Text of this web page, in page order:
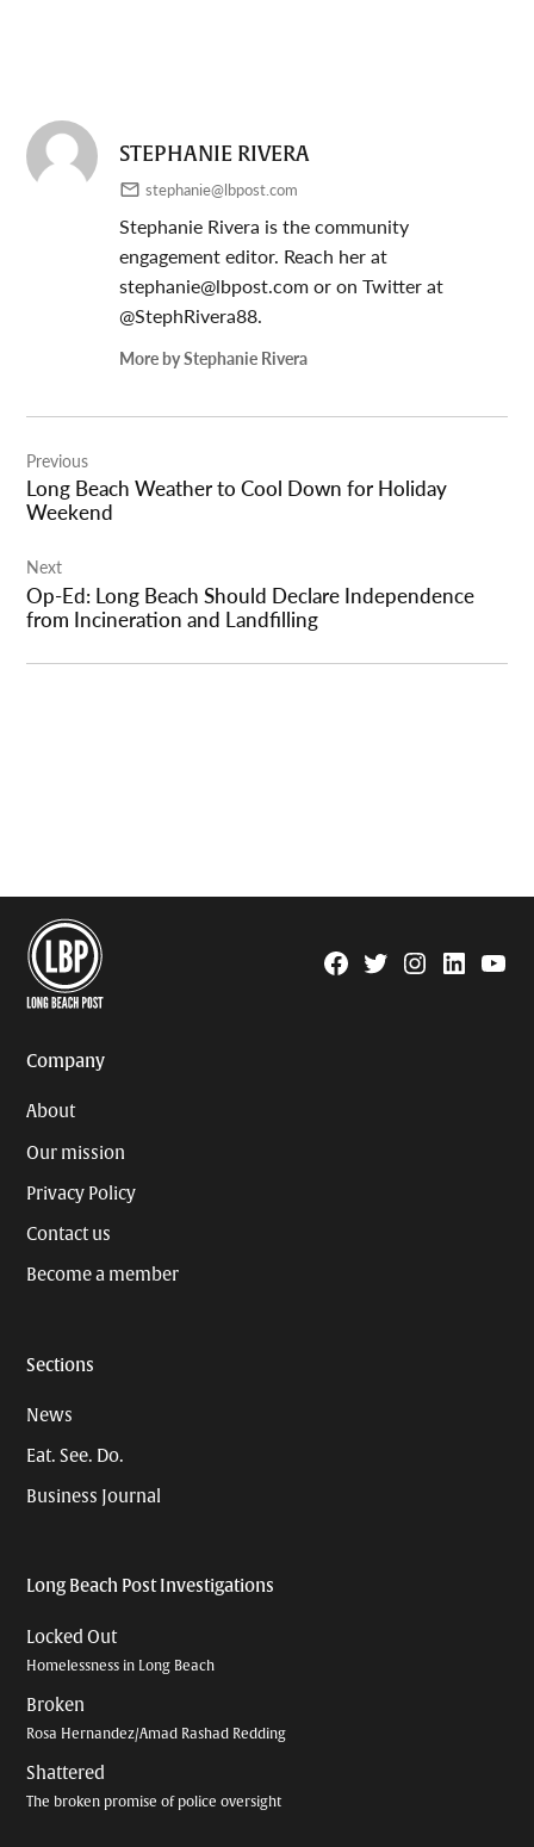
STEPHANIE RIVERA
stephanie@lbpost.com
Stephanie Rivera is the community
engagement editor. Reach her at
stephanie@lbpost.comor on Twitter at
@StephRivera88.
More by Stephanie Rivera
navigation
Previous
Long Beach Weather to Cool Down for Holiday
Weekend
Next
Op-Ed: Long Beach Should Declare Independence
from Incineration and Landfilling
Facebook
TwitterInstagram
Linkedin
Company
About
Our mission
Privacy Policy
Contact us
Become a member
Sections
News
Eat. See. Do.
Business Journal
Long Beach Post Investigations
Locked Out
Homelessness in Long Beach
Broken
Rosa Hernandez/Amad Rashad Redding
Shattered
The broken promise of police oversight